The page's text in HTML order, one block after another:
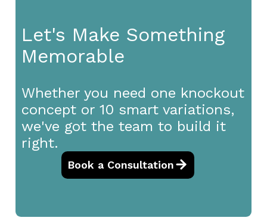
Let's Make Something
Memorable
Whether you need one knockout
concept or 10 smart variations,
we've got the team to build it
right.
Book a Consultation